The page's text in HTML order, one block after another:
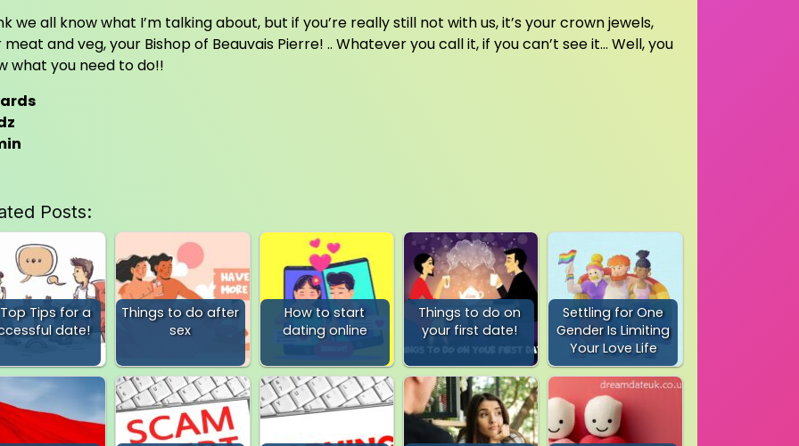
we all know what I’m talking about, but if you’re really still not with us, it’s your crown jewels,
meat and veg, your Bishop of Beauvais Pierre! .. Whatever you call it, if you can’t see it… Well, you
what you need to do!!
Posts:
Top Tips for a
date!
Things to do after
sex
How to start
dating online
Things to do on
your first date!
Settling for One
Gender Is Limiting
Your Love Life